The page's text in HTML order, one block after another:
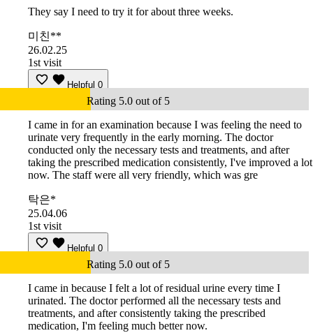
They say I need to try it for about three weeks.
미친**
26.02.25
1st visit
Helpful 0
Rating 5.0 out of 5
I came in for an examination because I was feeling the need to
urinate very frequently in the early morning. The doctor
conducted only the necessary tests and treatments, and after
taking the prescribed medication consistently, I've improved a lot
now. The staff were all very friendly, which was gre
탁은*
25.04.06
1st visit
Helpful 0
Rating 5.0 out of 5
I came in because I felt a lot of residual urine every time I
urinated. The doctor performed all the necessary tests and
treatments, and after consistently taking the prescribed
medication, I'm feeling much better now.